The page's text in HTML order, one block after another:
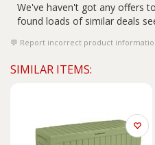
We've haven't got any offers
found loads of similar deals
Report incorrect product
SIMILAR ITEMS: